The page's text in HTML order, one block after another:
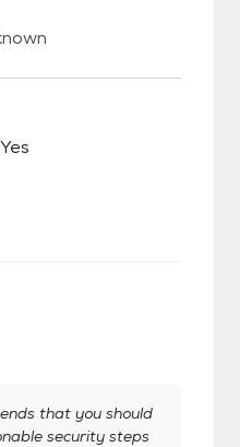
Yes
that you should
security steps